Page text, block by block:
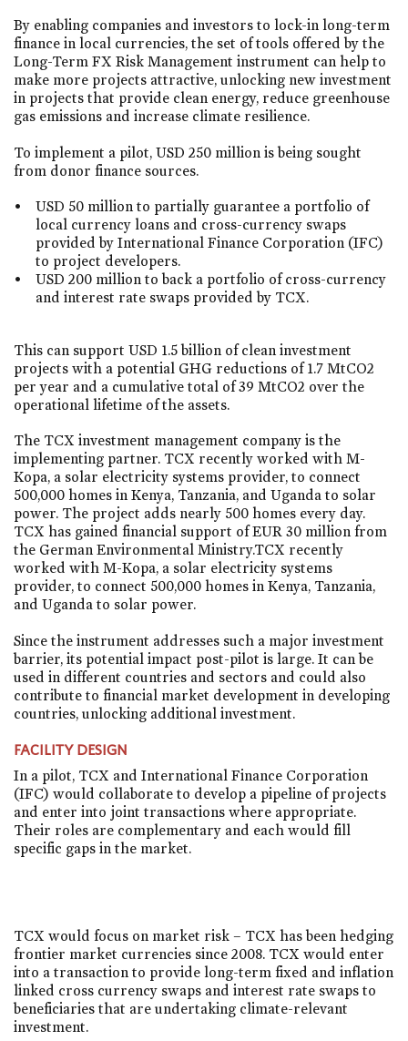
By enabling companies and investors to lock-in long-term
finance in local currencies, the set of tools offered by the
Long-Term FX Risk Management instrument can help to
make more projects attractive, unlocking new investment
in projects that provide clean energy, reduce greenhouse
gas emissions and increase climate resilience.
To implement a pilot, USD 250 million is being sought
from donor finance sources.
USD 50 million to partially guarantee a portfolio of
local currency loans and cross-currency swaps
provided by International Finance Corporation (IFC)
to project developers.
USD 200 million to back a portfolio of cross-currency
and interest rate swaps provided by TCX.
This can support USD 1.5 billion of clean investment
projects with a potential GHG reductions of 1.7 MtCO2
per year and a cumulative total of 39 MtCO2 over the
operational lifetime of the assets.
The TCX investment management company is the
implementing partner. TCX recently worked with M-
Kopa, a solar electricity systems provider, to connect
500,000 homes in Kenya, Tanzania, and Uganda to solar
power. The project adds nearly 500 homes every day.
TCX has gained financial support of EUR 30 million from
the German Environmental Ministry.TCX recently
worked with M-Kopa, a solar electricity systems
provider, to connect 500,000 homes in Kenya, Tanzania,
and Uganda to solar power.
Since the instrument addresses such a major investment
barrier, its potential impact post-pilot is large. It can be
used in different countries and sectors and could also
contribute to financial market development in developing
countries, unlocking additional investment.
FACILITY DESIGN
In a pilot, TCX and International Finance Corporation
(IFC) would collaborate to develop a pipeline of projects
and enter into joint transactions where appropriate.
Their roles are complementary and each would fill
specific gaps in the market.
TCX would focus on market risk – TCX has been hedging
frontier market currencies since 2008. TCX would enter
into a transaction to provide long-term fixed and inflation
linked cross currency swaps and interest rate swaps to
beneficiaries that are undertaking climate-relevant
investment.